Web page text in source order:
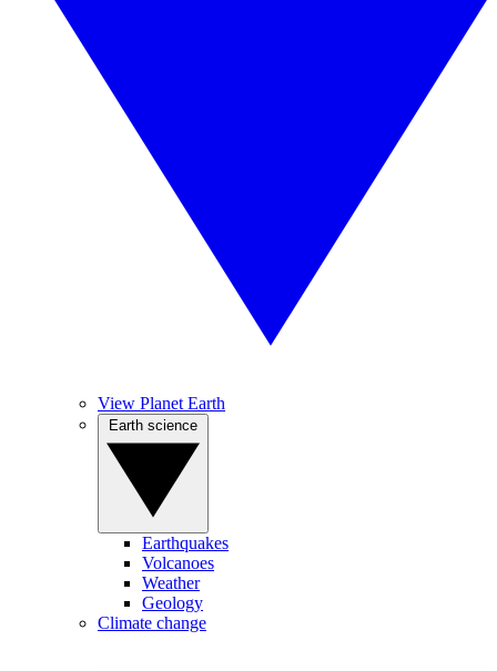
View Planet Earth
Earthquakes
Volcanoes
Weather
Geology
Climate change